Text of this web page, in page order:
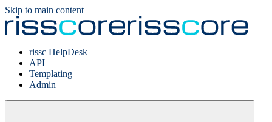
Skip to main content
rissc HelpDesk
API
Templating
Admin